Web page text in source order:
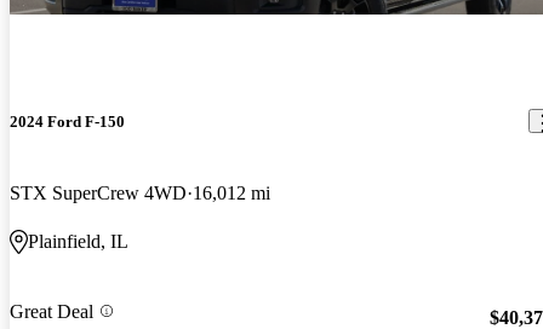
2024 Ford F-150
STX SuperCrew 4WD 16,012 mi
Plainfield, IL
Great Deal